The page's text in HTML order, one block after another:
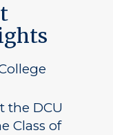
the DCU
Class of